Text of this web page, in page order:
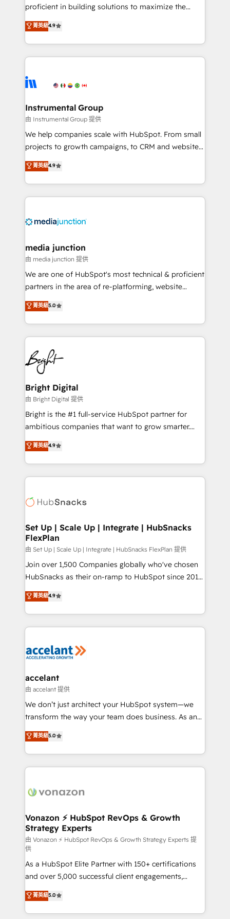
proficient in building solutions to maximize the
operational efficiency of HubSpot. The fastest-
growing tech-enabler & facilitator, MakeWebBetter,
hands you the blend of HubSpot expertise &
eminent solutions & integrations. Trust us to
Elite Partners with 10+ years of HubSpot experience
Premier Partner 2023 🌟5 HubSpot Accreditations 🌟
Won HubSpot Theme Challenge 2021 🌟INBOUND’19
HubSpot Rising Star Why us? Harnessing the full
potential of the powerful HubSpot CRM. ✔️A team of
HubSpot experience ✔️Flexible pricing models —
Hourly-fee (assigned one Dedicated HubSpot
requirement). ✔️Helped over 25,000+ customers so
菁英級4.9
Instrumental Group
由 Instrumental Group 提供
We help companies scale with HubSpot. From small
projects to growth campaigns, to CRM and websites.
Hire an agency that's experienced in every inch of
HubSpot and willing to work hand-in-hand with your
team to simplify the complex and build a better
experience for your team and customers.
菁英級4.9
media junction
由 media junction 提供
We are one of HubSpot's most technical & proficient
partners in the area of re-platforming, website
design & development. We specialize in multi-hub
implementations for mid-market & enterprise
companies. We are woman-owned, powered by
coffee, and we ❤️ dogs. We produce award-winning
work for our clients. 🏆2023 Technical Expertise
Impact Award 🏆2022 Technical Expertise Impact
Award 🏆2022 Platform Migration Excellence Impact
Award 🏆2020 Elite Solutions Partner 🏆2019
Integrations HubSpot Impact Award 🏆2019
Marketing Enablement HubSpot Impact Award 🏆
2018 Website Design HubSpot Impact Award 🏆2017
Growth-Driven Design Agency of the Year 🏆2016
Sales Enablement HubSpot Impact Award 🏆2015
HubSpot COS Performance Award 🏆2014 HubSpot
COS Design Award 🏆2013 HubSpot Marketplace
Partner 📆Founded in 1997
菁英級5.0
Bright Digital
由 Bright Digital 提供
Bright is the #1 full-service HubSpot partner for
ambitious companies that want to grow smarter.
From HubSpot onboarding, to training, from
developing a new website to lead generation and
digital marketing; we do it all (and with great
results)! In short, our services include: - HubSpot
HubSpot development: websites, custom modules,
marketing, advertising, campaigns, content and
design We connect people, data and technology to
improve customer experiences. With our bright
people, exciting ideas and can-do mentality, we
ensure revenue growth on a daily basis. So tell us
team of 100+ experts is ready for you! Driving digital
growth | www.brightdigital.com
菁英級4.9
Set Up | Scale Up | Integrate | HubSnacks
FlexPlan
由 Set Up | Scale Up | Integrate | HubSnacks FlexPlan 提供
Join over 1,500 Companies globally who've chosen
HubSnacks as their on-ramp to HubSpot since 2014
Simple pay-as-you-go plans that accelerate value...
1️⃣ Set Up | Onboarding New or Check-fixing existing
HubSpot portals 2️⃣ Scale Up | 100% HubSpot Task
Execution... Global 24/7 ... All Experts 3️⃣ Integrate |
Slash months from your API Integration project... ⬅️
Integration templates that put HubSpot in the center
of your tech stack, syncing... 🛍️ Shopify or
WooCommerce 💲 Stripe or Paypal 💰 Sage or
Netsuite 🤖 Google or Microsoft ✍️ DocuSign or
the rare Advanced "Custom Integrations"
Accreditation, securely sync data across... 🔄 any
new HubSpot portal with Advanced Website and
CRM Migrations using our in-house "HubScrub" Tool.
菁英級4.9
accelant
由 accelant 提供
We don’t just architect your HubSpot system—we
transform the way your team does business. As an
Elite HubSpot Solutions Partner, we specialize in
creating tailored, end-to-end CRM solutions that
accelerate growth, improve operational efficiency,
and ensure faster time to value on HubSpot. What
day one, our team takes the time to deeply
strategies that deliver impactful results. Our mission
is to empower you to unlock HubSpot’s full potential
—faster. Through expert training, unmatched
responsiveness, and ongoing support, we equip
your team to adopt new systems with confidence
and achieve a unified, data-driven approach to
customer engagement.
菁英級5.0
Vonazon ⚡ HubSpot RevOps & Growth
Strategy Experts
由 Vonazon ⚡ HubSpot RevOps & Growth Strategy Experts 提
供
As a HubSpot Elite Partner with 150+ certifications
and over 5,000 successful client engagements,
Vonazon turns marketing complexity into
measurable, scalable growth. From onboarding to
enterprise-grade campaigns, our in-house team
菁英級5.0